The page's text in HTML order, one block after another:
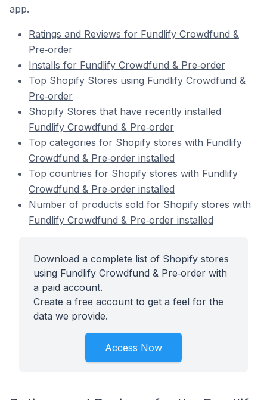
app.
Ratings and Reviews for Fundlify Crowdfund &
Pre‑order
Installs for Fundlify Crowdfund & Pre‑order
Top Shopify Stores using Fundlify Crowdfund &
Pre‑order
Shopify Stores that have recently installed
Fundlify Crowdfund & Pre‑order
Top categories for Shopify stores with Fundlify
Crowdfund & Pre‑order installed
Top countries for Shopify stores with Fundlify
Crowdfund & Pre‑order installed
Number of products sold for Shopify stores with
Fundlify Crowdfund & Pre‑order installed
Download a complete list of Shopify stores
using Fundlify Crowdfund & Pre‑order with
a paid account.
Create a free account to get a feel for the
data we provide.
Access Now